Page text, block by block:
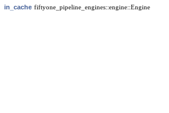
in_cache fiftyone_pipeline_engines::engine::Engine